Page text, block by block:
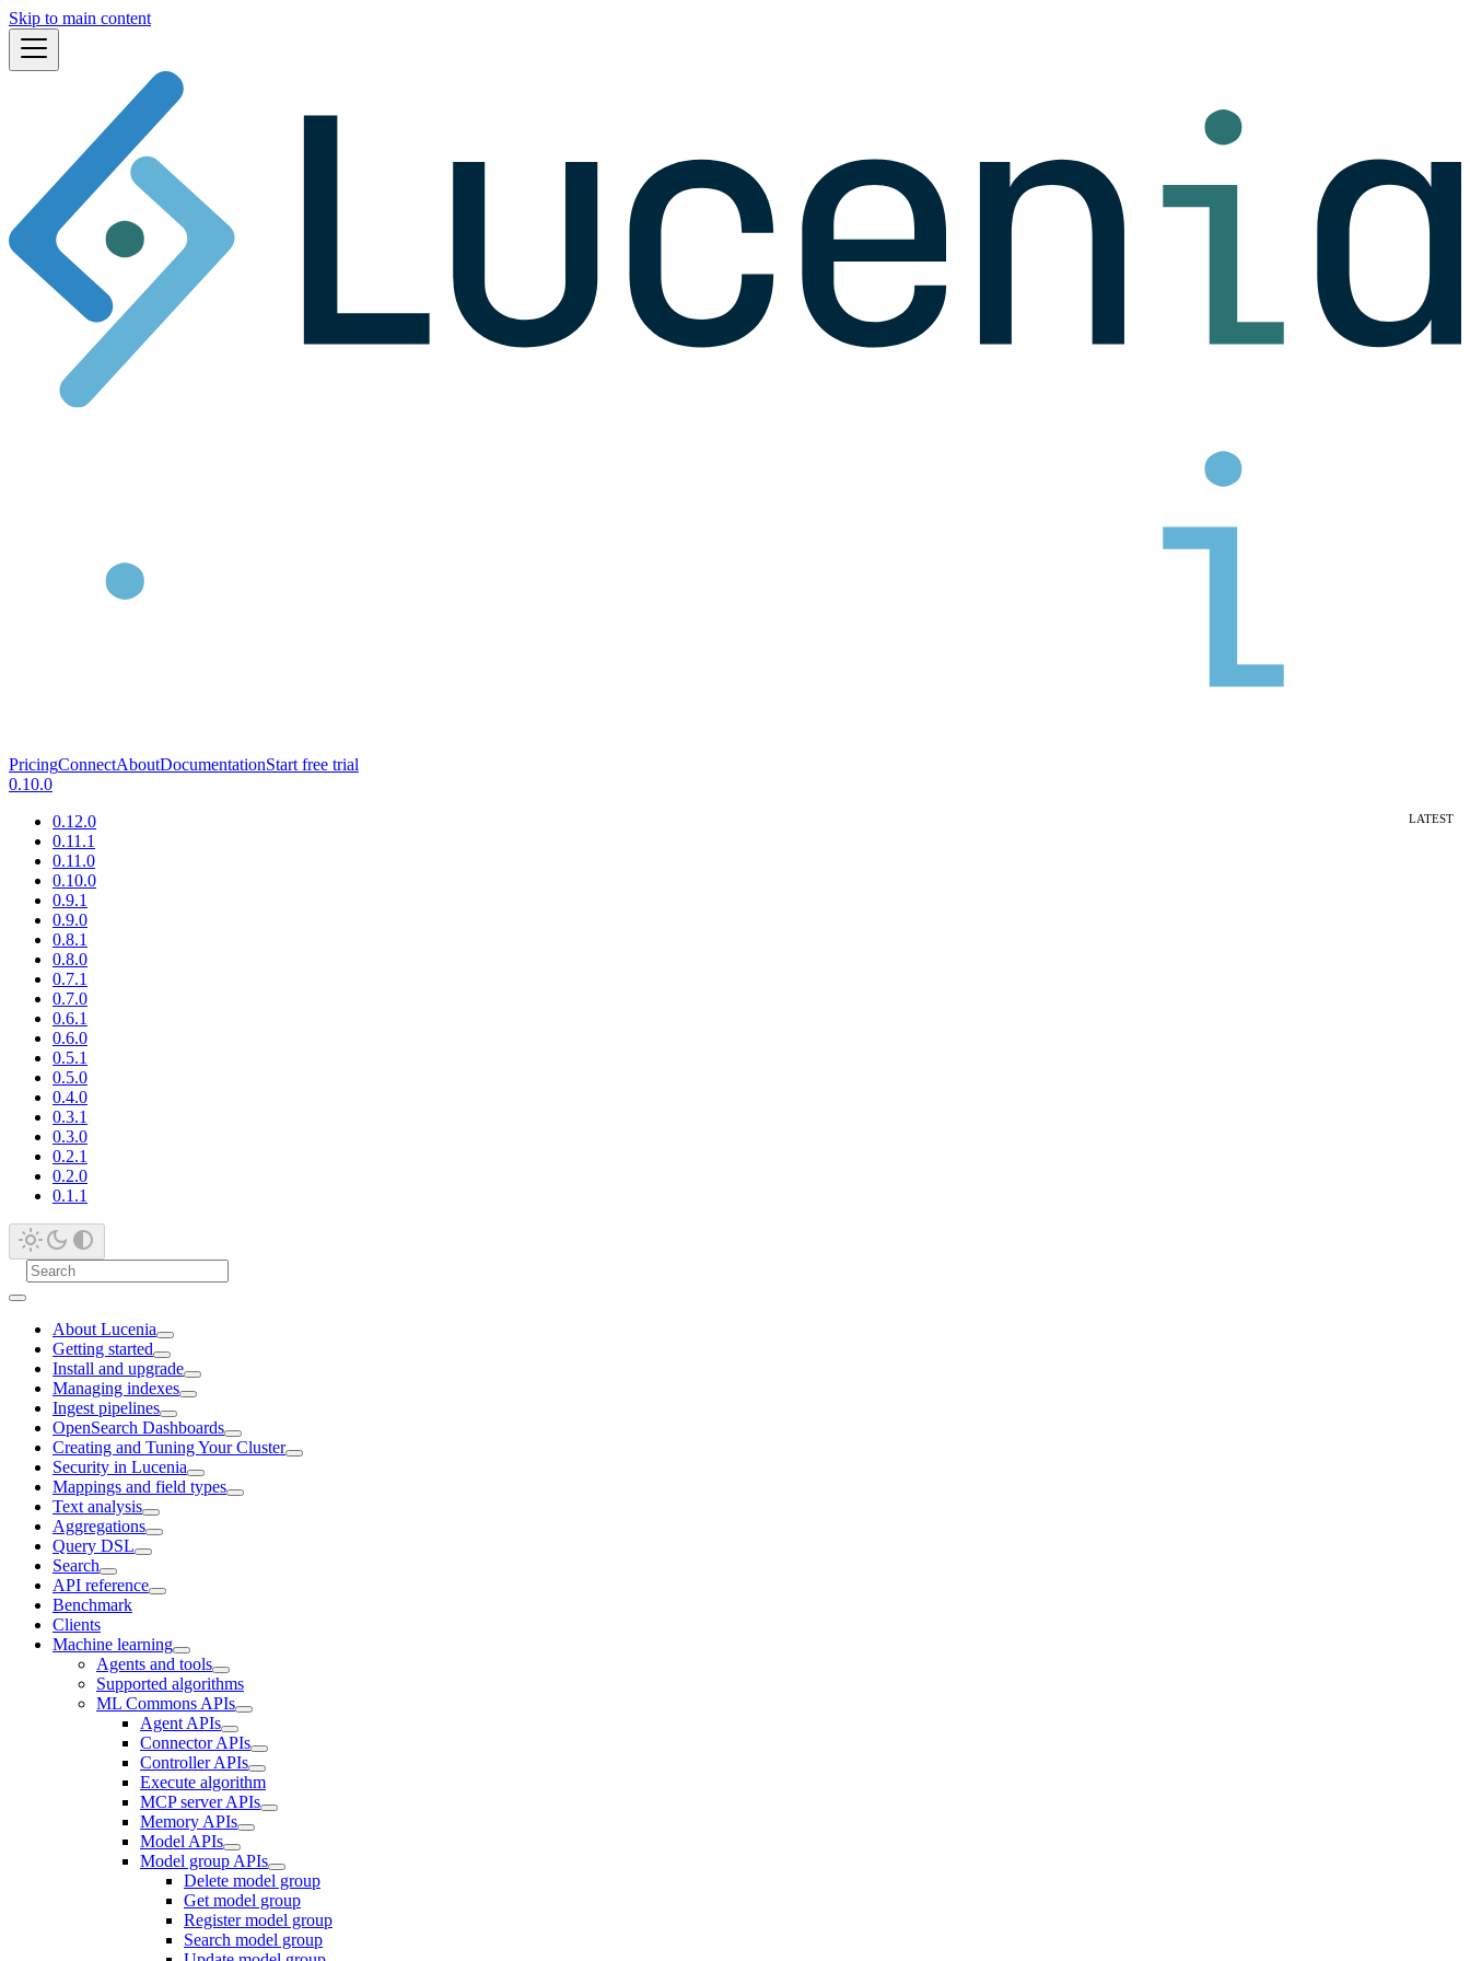
Skip to main content
PricingConnectAboutDocumentationStart free trial
0.10.0
0.12.0
0.11.1
0.11.0
0.10.0
0.9.1
0.9.0
0.8.1
0.8.0
0.7.1
0.7.0
0.6.1
0.6.0
0.5.1
0.5.0
0.4.0
0.3.1
0.3.0
0.2.1
0.2.0
0.1.1
About Lucenia
Getting started
Install and upgrade
Managing indexes
Ingest pipelines
OpenSearch Dashboards
Creating and Tuning Your Cluster
Security in Lucenia
Mappings and field types
Text analysis
Aggregations
Query DSL
Search
API reference
Benchmark
Clients
Machine learning
Agents and tools
Supported algorithms
ML Commons APIs
Agent APIs
Connector APIs
Controller APIs
Execute algorithm
MCP server APIs
Memory APIs
Model APIs
Model group APIs
Delete model group
Get model group
Register model group
Search model group